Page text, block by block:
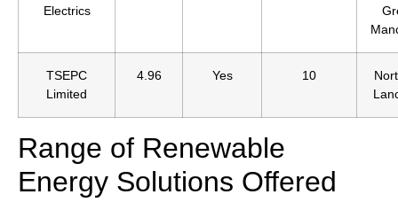
Electrics
TSEPC
Limited
4.96 Yes 10
Range of Renewable
Energy Solutions Offered